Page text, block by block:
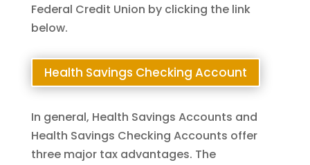
Federal Credit Union by clicking the link
below.
Health Savings Checking Account
In general, Health Savings Accounts and
Health Savings Checking Accounts offer
three major tax advantages. The